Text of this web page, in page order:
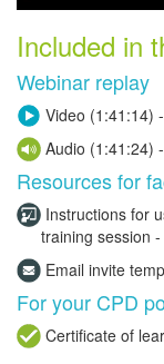
Included in
Webinar replay
Video (1:41:14) -
Audio (1:41:24) -
Resources for
Instructions for
training session -
Email invite
For your CPD
Certificate of